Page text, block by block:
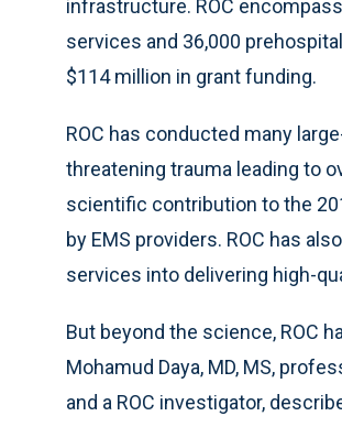
infrastructure. ROC
services and 36,000
$114 million in grant funding.
ROC has conducted many
threatening trauma leading to
scientific contribution to the
by EMS providers. ROC has
services into delivering high-
But beyond the science, ROC
Mohamud Daya, MD, MS,
and a ROC investigator,